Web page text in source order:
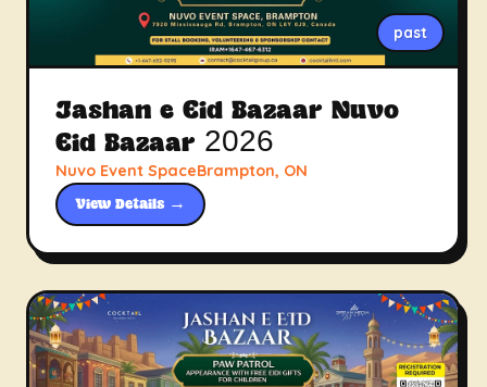
past
Jashan e Eid Bazaar Nuvo
Eid Bazaar 2026
Nuvo Event SpaceBrampton, ON
View Details →